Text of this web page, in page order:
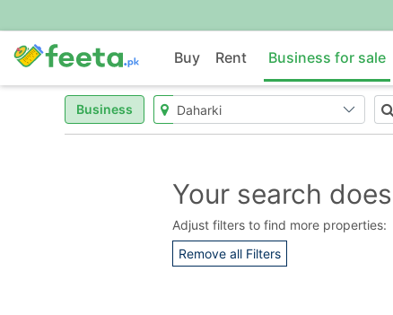
Buy Rent Business for sale
Business
Your search
Adjust filters to find more properties:
Remove all Filters